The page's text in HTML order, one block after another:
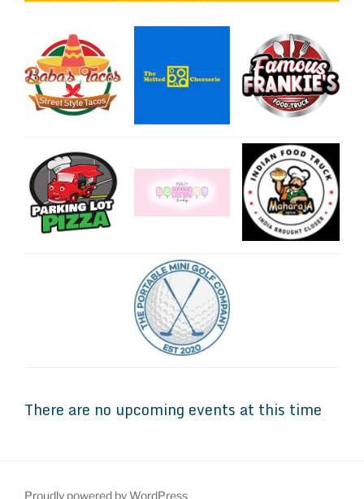
There are no upcoming events at this time
Proudly powered by WordPress